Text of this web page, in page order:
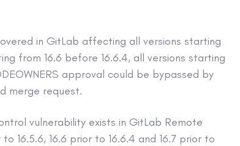
in GitLab affecting all versions starting
from 16.6 before 16.6.4, all versions starting
approval could be bypassed by
merge request.
vulnerability exists in GitLab Remote
16.5.6, 16.6 prior to 16.6.4 and 16.7 prior to